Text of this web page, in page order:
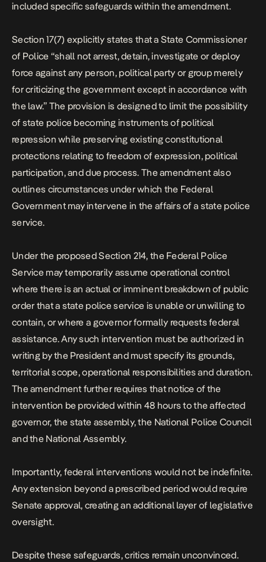
included specific safeguards within the amendment.
Section 17(7) explicitly states that a State Commissioner
of Police “shall not arrest, detain, investigate or deploy
force against any person, political party or group merely
for criticizing the government except in accordance with
the law.” The provision is designed to limit the possibility
of state police becoming instruments of political
repression while preserving existing constitutional
protections relating to freedom of expression, political
participation, and due process. The amendment also
outlines circumstances under which the Federal
Government may intervene in the affairs of a state police
service.
Under the proposed Section 214, the Federal Police
Service may temporarily assume operational control
where there is an actual or imminent breakdown of public
order that a state police service is unable or unwilling to
contain, or where a governor formally requests federal
assistance. Any such intervention must be authorized in
writing by the President and must specify its grounds,
territorial scope, operational responsibilities and duration.
The amendment further requires that notice of the
intervention be provided within 48 hours to the affected
governor, the state assembly, the National Police Council
and the National Assembly.
Importantly, federal interventions would not be indefinite.
Any extension beyond a prescribed period would require
Senate approval, creating an additional layer of legislative
oversight.
Despite these safeguards, critics remain unconvinced.